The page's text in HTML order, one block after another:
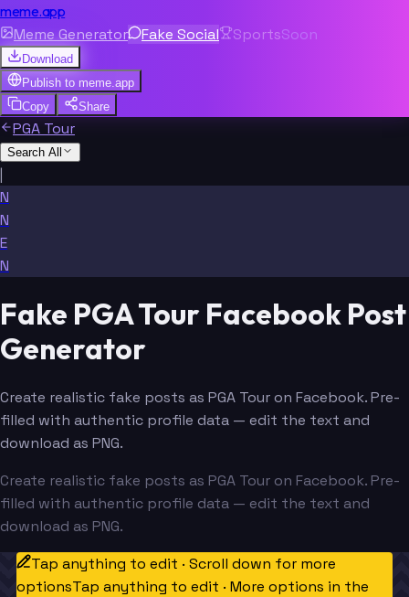
meme.app
Meme Generator Fake Social SportsSoon
Download
Publish to meme.app
Copy
Share
PGA Tour
Search All
|
N
N
E
N
Fake PGA Tour Facebook Post
Generator
Create realistic fake posts as PGA Tour on Facebook. Pre-
filled with authentic profile data — edit the text and
download as PNG.
Create realistic fake posts as PGA Tour on Facebook. Pre-
filled with authentic profile data — edit the text and
download as PNG.
Tap anything to edit · Scroll down for more
optionsTap anything to edit · More options in the